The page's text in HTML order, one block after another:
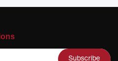
Subscribe